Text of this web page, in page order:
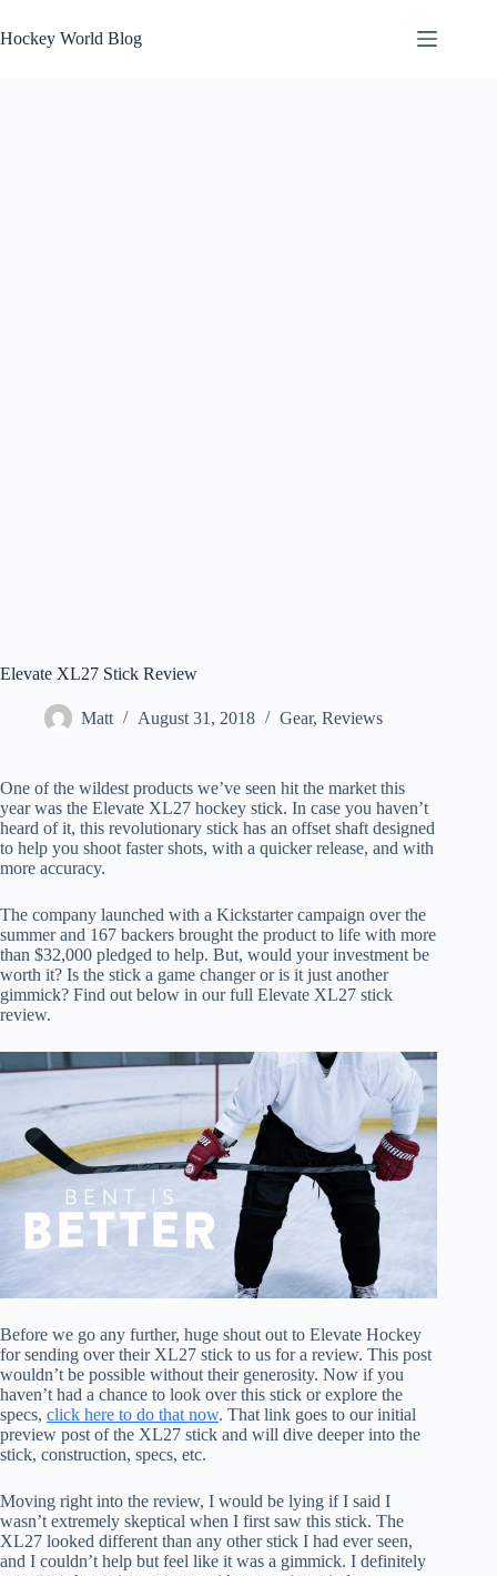
to
content
Hockey World Blog
Elevate XL27 Stick Review
Matt August 31, 2018 Gear, Reviews
One of the wildest products we’ve seen hit the market this
year was the Elevate XL27 hockey stick. In case you haven’t
heard of it, this revolutionary stick has an offset shaft designed
to help you shoot faster shots, with a quicker release, and with
more accuracy.
The company launched with a Kickstarter campaign over the
summer and 167 backers brought the product to life with more
than $32,000 pledged to help. But, would your investment be
worth it? Is the stick a game changer or is it just another
gimmick? Find out below in our full Elevate XL27 stick
review.
Before we go any further, huge shout out to Elevate Hockey
for sending over their XL27 stick to us for a review. This post
wouldn’t be possible without their generosity. Now if you
haven’t had a chance to look over this stick or explore the
specs, click here to do that now. That link goes to our initial
preview post of the XL27 stick and will dive deeper into the
stick, construction, specs, etc.
Moving right into the review, I would be lying if I said I
wasn’t extremely skeptical when I first saw this stick. The
XL27 looked different than any other stick I had ever seen,
and I couldn’t help but feel like it was a gimmick. I definitely